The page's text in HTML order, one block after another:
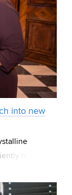
into new
transmits